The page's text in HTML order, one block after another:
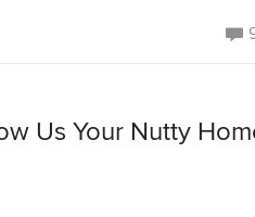
Us Your Nutty